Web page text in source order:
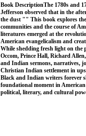
Book DescriptionThe 1780s and
Jefferson observed that in the
the dust "" This book explores
communities and the course of
literatures emerged at the
American evangelicalism and
While shedding fresh light on the
Occom, Prince Hall, Richard
and Indian sermons, narratives,
Christian Indian settlement in
Black and Indian writers forever
foundational moment in
political, literary, and cultural